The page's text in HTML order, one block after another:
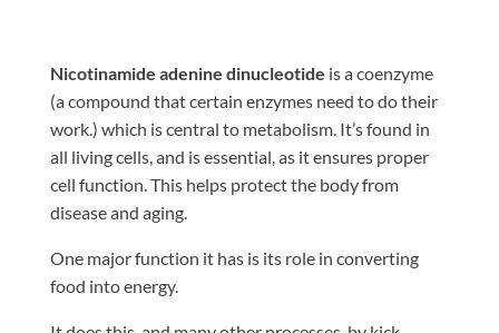
Nicotinamide adenine dinucleotide is a coenzyme
(a compound that certain enzymes need to do their
work.) which is central to metabolism. It’s found in
all living cells, and is essential, as it ensures proper
cell function. This helps protect the body from
disease and aging.
One major function it has is its role in converting
food into energy.